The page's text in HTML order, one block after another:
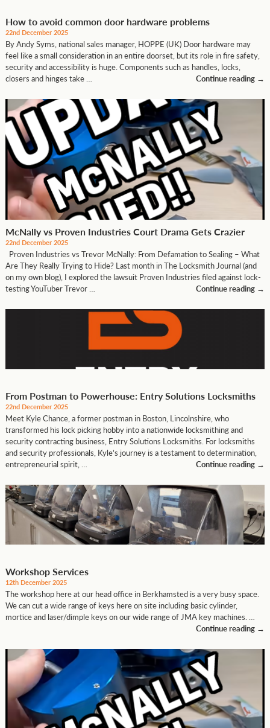
How to avoid common door hardware problems
22nd December 2025
By Andy Syms, national sales manager, HOPPE (UK) Door hardware may
feel like a small consideration in an entire doorset, but its role in fire safety,
security and accessibility is huge. Components such as handles, locks,
closers and hinges take …
Continue reading →
McNally vs Proven Industries Court Drama Gets Crazier
22nd December 2025
Proven Industries vs Trevor McNally: From Defamation to Sealing – What
Are They Really Trying to Hide? Last month in The Locksmith Journal (and
on my own blog), I explored the lawsuit Proven Industries filed against lock-
testing YouTuber Trevor …
Continue reading →
From Postman to Powerhouse: Entry Solutions Locksmiths
22nd December 2025
Meet Kyle Chance, a former postman in Boston, Lincolnshire, who
transformed his lock picking hobby into a nationwide locksmithing and
security contracting business, Entry Solutions Locksmiths. For locksmiths
and security professionals, Kyle’s journey is a testament to determination,
entrepreneurial spirit, …
Continue reading →
Workshop Services
12th December 2025
The workshop here at our head office in Berkhamsted is a very busy space.
We can cut a wide range of keys here on site including basic cylinder,
mortice and laser/dimple keys on our wide range of JMA key machines. …
Continue reading →